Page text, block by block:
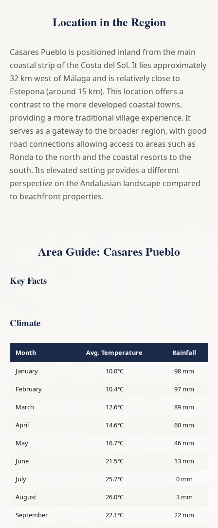
Location in the Region
Casares Pueblo is positioned inland from the main
coastal strip of the Costa del Sol. It lies approximately
32 km west of Málaga and is relatively close to
Estepona (around 15 km). This location offers a
contrast to the more developed coastal towns,
providing a more traditional village experience. It
serves as a gateway to the broader region, with good
road connections allowing access to areas such as
Ronda to the north and the coastal resorts to the
south. Its elevated setting provides a different
perspective on the Andalusian landscape compared
to beachfront properties.
Area Guide: Casares Pueblo
Key Facts
Climate
Month Avg. Temperature Rainfall
January 10.0°C 98 mm
February 10.4°C 97 mm
March 12.6°C 89 mm
April 14.6°C 60 mm
May 16.7°C 46 mm
June 21.5°C 13 mm
July 25.7°C 0 mm
August 26.0°C 3 mm
September 22.1°C 22 mm